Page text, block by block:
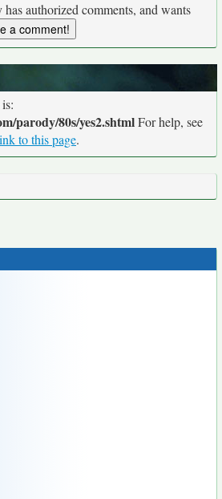
authorized comments, and wants
parody/80s/yes2.shtmlFor help, see
to this page.